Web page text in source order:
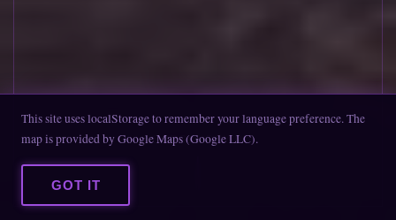
SCROLL DOWN
This site uses localStorage to remember your language preference. The
map is provided by Google Maps (Google LLC).
GOT IT